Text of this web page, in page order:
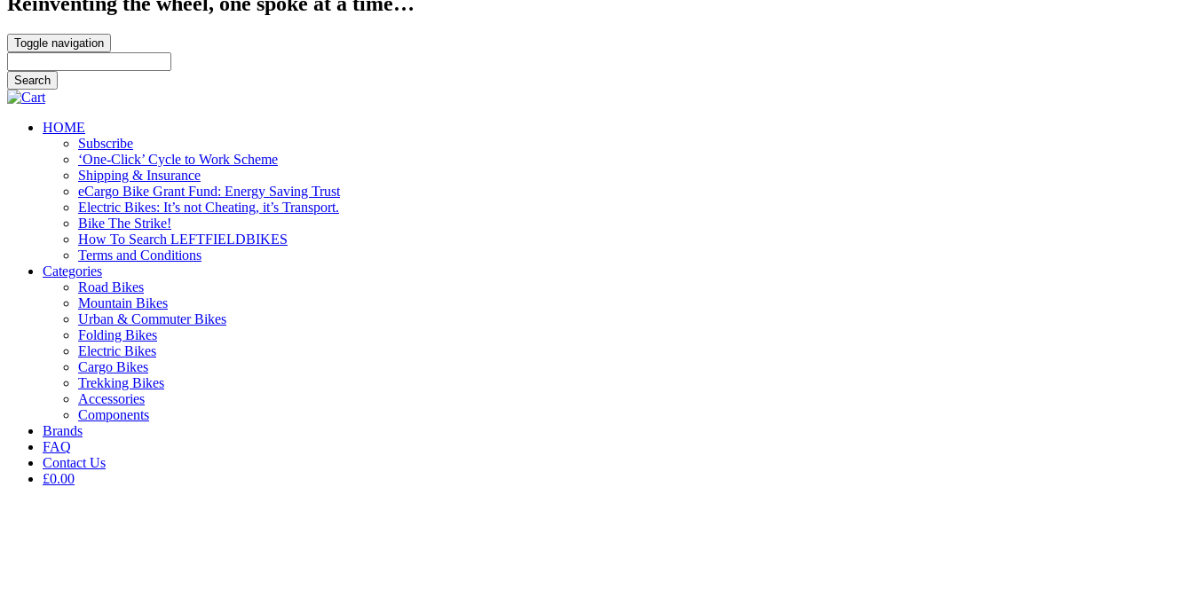
Toggle navigation
HOME
Subscribe
‘One-Click’ Cycle to Work Scheme
Shipping & Insurance
eCargo Bike Grant Fund: Energy Saving Trust
Electric Bikes: It’s not Cheating, it’s Transport.
Bike The Strike!
How To Search LEFTFIELDBIKES
Terms and Conditions
Categories
Road Bikes
Mountain Bikes
Urban & Commuter Bikes
Folding Bikes
Electric Bikes
Cargo Bikes
Trekking Bikes
Accessories
Components
Brands
FAQ
Contact Us
£0.00